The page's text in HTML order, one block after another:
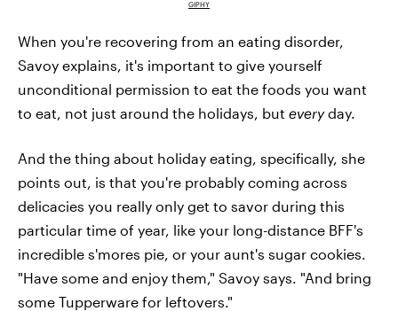
GIPHY
When you're recovering from an eating disorder,
Savoy explains, it's important to give yourself
unconditional permission to eat the foods you want
to eat, not just around the holidays, but everyday.
And the thing about holiday eating, specifically, she
points out, is that you're probably coming across
delicacies you really only get to savor during this
particular time of year, like your long-distance BFF's
incredible s'mores pie, or your aunt's sugar cookies.
"Have some and enjoy them," Savoy says. "And bring
some Tupperware for leftovers."